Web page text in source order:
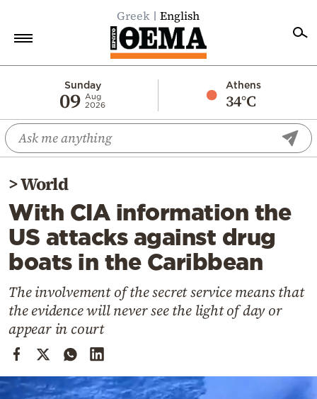
Greek English
Sunday
09 Aug
2026
Athens
34°C
Economy
World
Diaspora
Lifestyle
Travel
Culture
Mediterranean
Cooking
Weather
Contact
>World
With CIA information the
US attacks against drug
boats in the Caribbean
The involvement of the secret service means that
the evidence will never see the light of day or
appear in court